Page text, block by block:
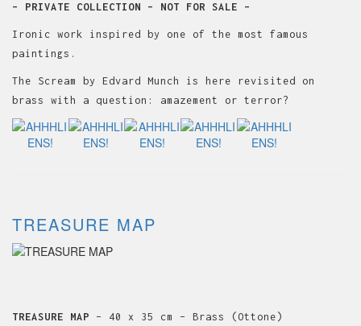
– PRIVATE COLLECTION – NOT FOR SALE –
Ironic work inspired by one of the most famous
paintings.
The Scream by Edvard Munch is here revisited on
brass with a question: amazement or terror?
TREASURE MAP
TREASURE MAP – 40 x 35 cm – Brass (Ottone)